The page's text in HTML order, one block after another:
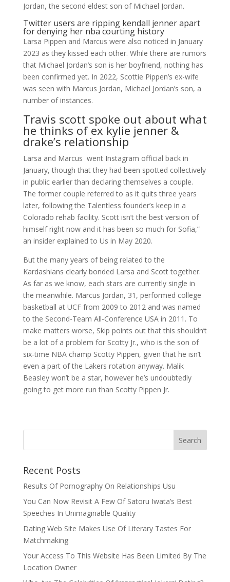
Jordan, the second eldest son of Michael Jordan.
Twitter users are ripping kendall jenner apart
for denying her nba courting history
Larsa Pippen and Marcus were also noticed in January
2023 as they kissed each other. While there are rumors
that Michael Jordan’s son is her boyfriend, nothing has
been confirmed yet. In 2022, Scottie Pippen’s ex-wife
was seen with Marcus Jordan, Michael Jordan’s son, a
number of instances.
Travis scott spoke out about what
he thinks of ex kylie jenner &
drake’s relationship
Larsa and Marcus went Instagram official back in
January, though that they had been spotted collectively
in public earlier than declaring themselves a couple.
The former couple referred to as it quits three years
later, following the Talentless founder’s keep in a
Colorado rehab facility. Scott isn’t the best version of
himself right now and it has been so much for Sofia,”
an insider explained to Us in May 2020.
But the many years of being related to the
Kardashians clearly bonded Larsa and Scott together.
As far as we know, each stars are currently single in
the meanwhile. Marcus Jordan, 31, performed college
basketball at UCF from 2009 to 2012 and was named
to the Second-Team All-Conference USA in 2011. To
make matters worse, Skip points out that this shouldn’t
be a lot of a problem for Scotty Jr., who is the son of
six-time NBA champ Scotty Pippen, given that he isn’t
even a part of the Lakers rotation anyway. Malik
Beasley won’t be a star, however he’s undoubtedly
going to get more run than Scotty Pippen Jr.
Recent Posts
Results Of Pornography On Relationships Usu
You Can Now Revisit A Few Of Satoru Iwata’s Best
Speeches In Unimaginable Quality
Dating Web Site Makes Use Of Literary Tastes For
Matchmaking
Your Access To This Website Has Been Limited By The
Location Owner